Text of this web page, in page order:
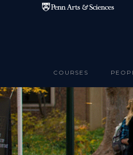
Skip to main content
COURSES